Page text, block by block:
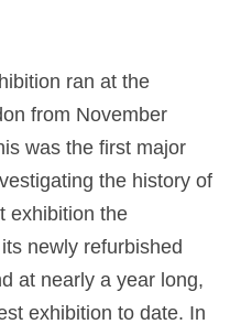
ran at the
from November
was the first major
the history of
exhibition the
newly refurbished
at nearly a year long,
exhibition to date. In